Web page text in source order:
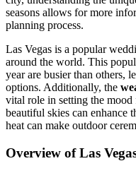
seasons allows for more
planning process.
Las Vegas is a popular
around the world. This
year are busier than others,
options. Additionally, the
vital role in setting the
beautiful skies can enhance
heat can make outdoor
Overview of Las